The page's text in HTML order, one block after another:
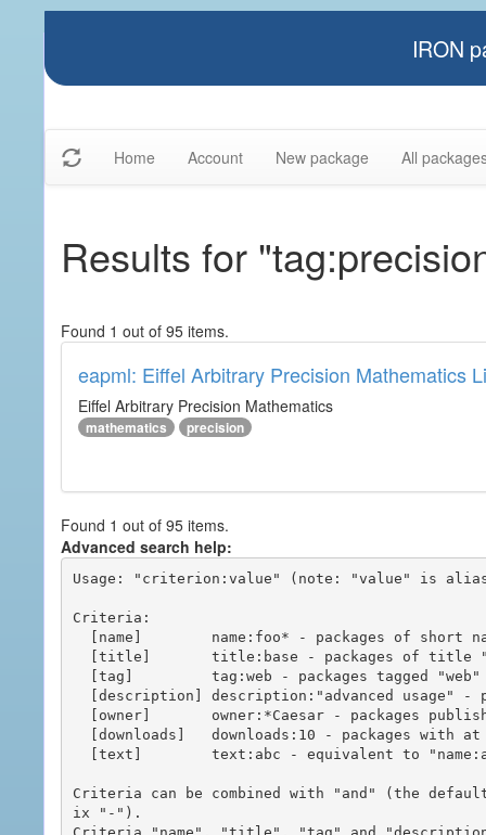
IRON
Home Account New package All
Results for
Found 1 out of 95 items.
eapml: Eiffel Arbitrary Precision Mathematics
Eiffel Arbitrary Precision Mathematics
mathematics precision
Found 1 out of 95 items.
Advanced search help:
Usage: "criterion:value" (note: "value" is
Criteria:
Criteria can be combined with "and" (the
ix "-").